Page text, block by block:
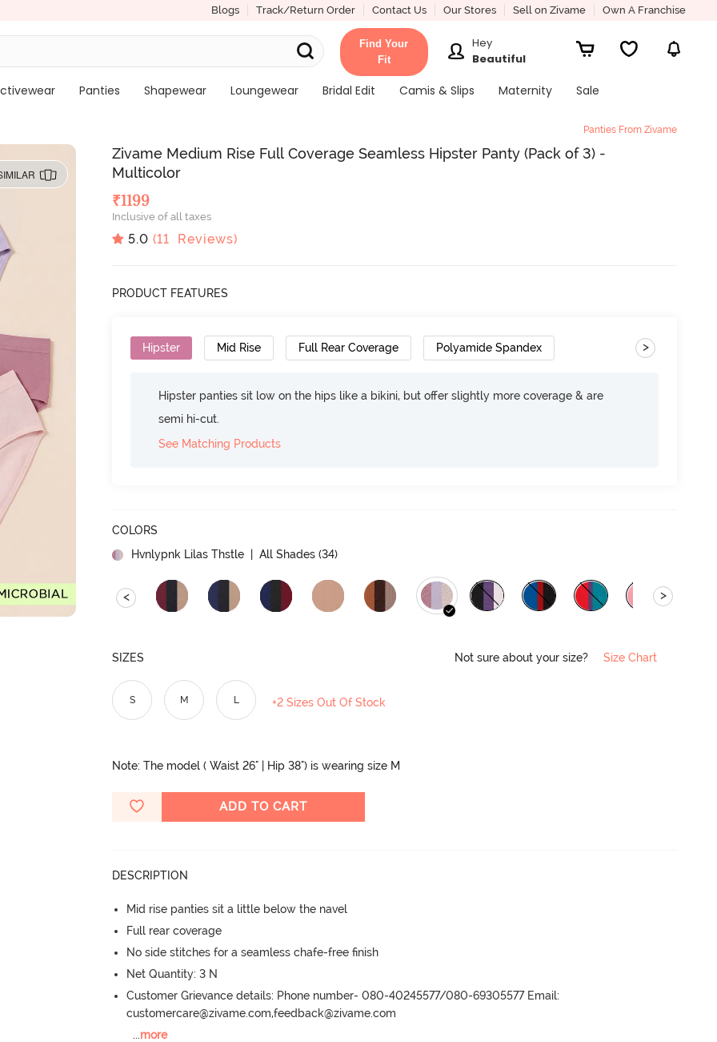
Blogs Track/Return Order Contact Us Our Stores Sell on Zivame Own A Franchise
Find Your
Fit
Hey
Beautiful
Panties Shapewear Loungewear Bridal Edit Camis & Slips Maternity Sale
Panties From Zivame
Zivame Medium Rise Full Coverage Seamless Hipster Panty (Pack of 3) -
Multicolor
₹1199
Inclusive of all taxes
5.0 (11 Reviews)
PRODUCT FEATURES
Hipster Mid Rise Full Rear Coverage Polyamide Spandex >
Hipster panties sit low on the hips like a bikini, but offer slightly more coverage & are
semi hi-cut.
See Matching Products
COLORS
Hvnlypnk Lilas Thstle | All Shades (34)
< >
SIZES Not sure about your size? Size Chart
S M L +2 Sizes Out Of Stock
Note: The model ( Waist 26" | Hip 38") is wearing size M
ADD TO CART
DESCRIPTION
Mid rise panties sit a little below the navel
Full rear coverage
No side stitches for a seamless chafe-free finish
Net Quantity: 3 N
Customer Grievance details: Phone number- 080-40245577/080-69305577 Email:
customercare@zivame.com,feedback@zivame.com
...more